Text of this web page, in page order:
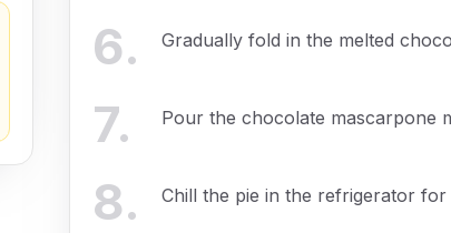
6. Gradually fold in the melted
7. Pour the chocolate mascarpone
8. Chill the pie in the refrigerator